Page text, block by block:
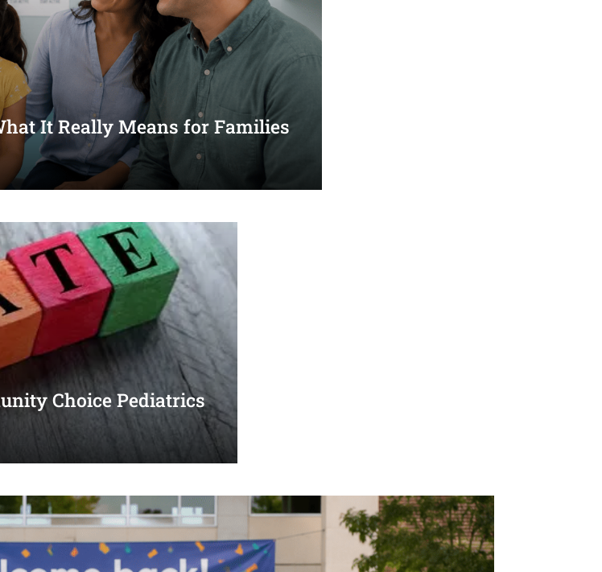
It Really Means for Families
Choice Pediatrics